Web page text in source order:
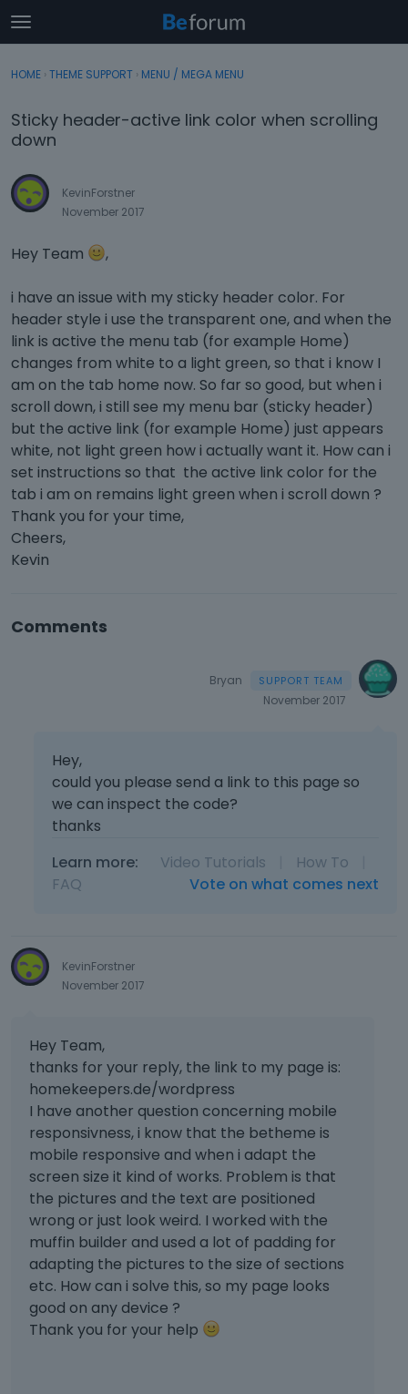
t
o
g
e
m
n
u
Sign In Register
Categories
Discussions
Activity
Sign In · Register
HOME › THEME SUPPORT › MENU / MEGA MENU
Sticky header-active link color when scrolling
down
KevinForstner
November 2017
Hey Team ,
i have an issue with my sticky header color. For
header style i use the transparent one, and when the
link is active the menu tab (for example Home)
changes from white to a light green, so that i know I
am on the tab home now. So far so good, but when i
scroll down, i still see my menu bar (sticky header)
but the active link (for example Home) just appears
white, not light green how i actually want it. How can i
set instructions so that the active link color for the
tab i am on remains light green when i scroll down ?
Thank you for your time,
Cheers,
Kevin
Comments
Bryan
November 2017
Hey,
could you please send a link to this page so
we can inspect the code?
thanks
Learn more:
Video Tutorials How To
FAQ
Vote on what comes next
KevinForstner
November 2017
Hey Team,
thanks for your reply, the link to my page is:
homekeepers.de/wordpress
I have another question concerning mobile
responsivness, i know that the betheme is
mobile responsive and when i adapt the
screen size it kind of works. Problem is that
the pictures and the text are positioned
wrong or just look weird. I worked with the
muffin builder and used a lot of padding for
adapting the pictures to the size of sections
etc. How can i solve this, so my page looks
good on any device ?
Thank you for your help